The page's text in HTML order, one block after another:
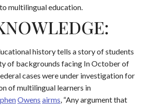
multilingual education.
history tells a story of students
of backgrounds facing In October of
cases were under investigation for
of multilingual learners in
phenOwens airms, “Any argument that